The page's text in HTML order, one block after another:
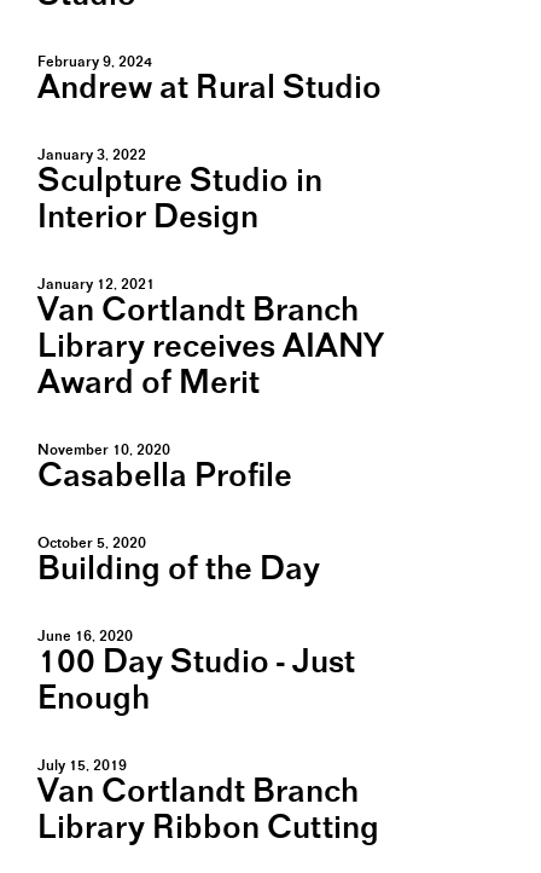
February 9, 2024
Andrew at Rural Studio
January 3, 2022
Sculpture Studio in
Interior Design
January 12, 2021
Van Cortlandt Branch
Library receives AIANY
Award of Merit
November 10, 2020
Casabella Profile
October 5, 2020
Building of the Day
June 16, 2020
100 Day Studio - Just
Enough
July 15, 2019
Van Cortlandt Branch
Library Ribbon Cutting